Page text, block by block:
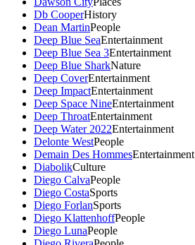
Db CooperHistory
Dean MartinPeople
Deep Blue SeaEntertainment
Deep Blue Sea 3Entertainment
Deep Blue SharkNature
Deep CoverEntertainment
Deep ImpactEntertainment
Deep Space NineEntertainment
Deep ThroatEntertainment
Deep Water 2022Entertainment
Delonte WestPeople
Demain Des HommesEntertainment
DiabolikCulture
Diego CalvaPeople
Diego CostaSports
Diego ForlanSports
Diego KlattenhoffPeople
Diego LunaPeople